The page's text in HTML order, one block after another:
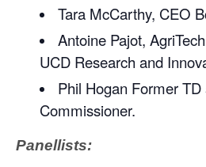
Tara McCarthy, CEO
Antoine Pajot,
UCD Research and
Phil Hogan Former
Commissioner.
Panellists: